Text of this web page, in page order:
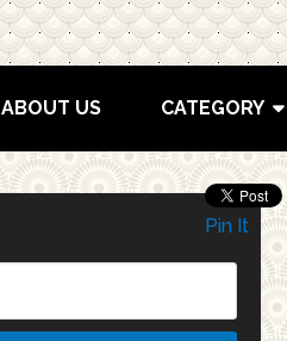
ABOUT US CATEGORY
Pin It